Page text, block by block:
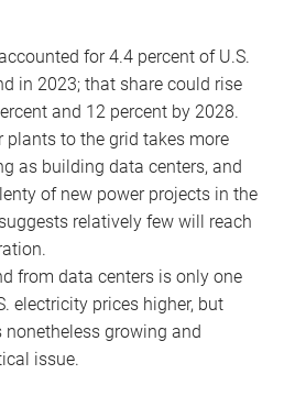
for 4.4 percent of U.S.
in 2023; that share could rise
and 12 percent by 2028.
plants to the grid takes more
as building data centers, and
of new power projects in the
relatively few will reach
from data centers is only one
electricity prices higher, but
growing and
issue.